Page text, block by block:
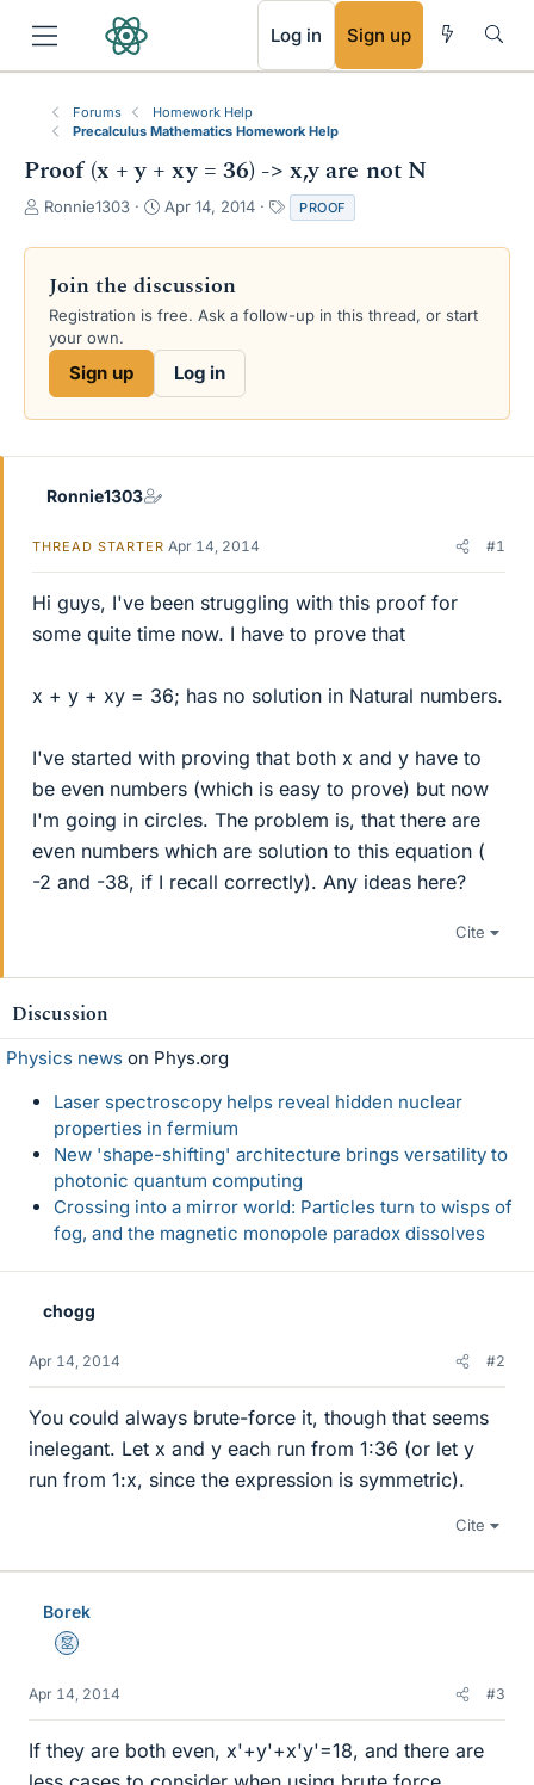
Log in Sign up
Forums
Homework Help
Precalculus Mathematics Homework Help
Proof (x + y + xy = 36) -> x,y are not N
T
r
a
d
s
e
Ronnie1303
S
a
t
d
Apr 14, 2014
a
g
PROOF
Join the discussion
Registration is free. Ask a follow-up in this thread, or start
your own.
Sign up Log in
Ronnie1303
THREAD STARTER Apr 14, 2014 #1
Hi guys, I've been struggling with this proof for
some quite time now. I have to prove that
x + y + xy = 36; has no solution in Natural numbers.
I've started with proving that both x and y have to
be even numbers (which is easy to prove) but now
I'm going in circles. The problem is, that there are
even numbers which are solution to this equation (
-2 and -38, if I recall correctly). Any ideas here?
Cite
Discussion
Physics news on Phys.org
Laser spectroscopy helps reveal hidden nuclear
properties in fermium
New 'shape-shifting' architecture brings versatility to
photonic quantum computing
Crossing into a mirror world: Particles turn to wisps of
fog, and the magnetic monopole paradox dissolves
chogg
Apr 14, 2014 #2
You could always brute-force it, though that seems
inelegant. Let x and y each run from 1:36 (or let y
run from 1:x, since the expression is symmetric).
Cite
Borek
Mentor
Apr 14, 2014 #3
If they are both even, x'+y'+x'y'=18, and there are
RSS